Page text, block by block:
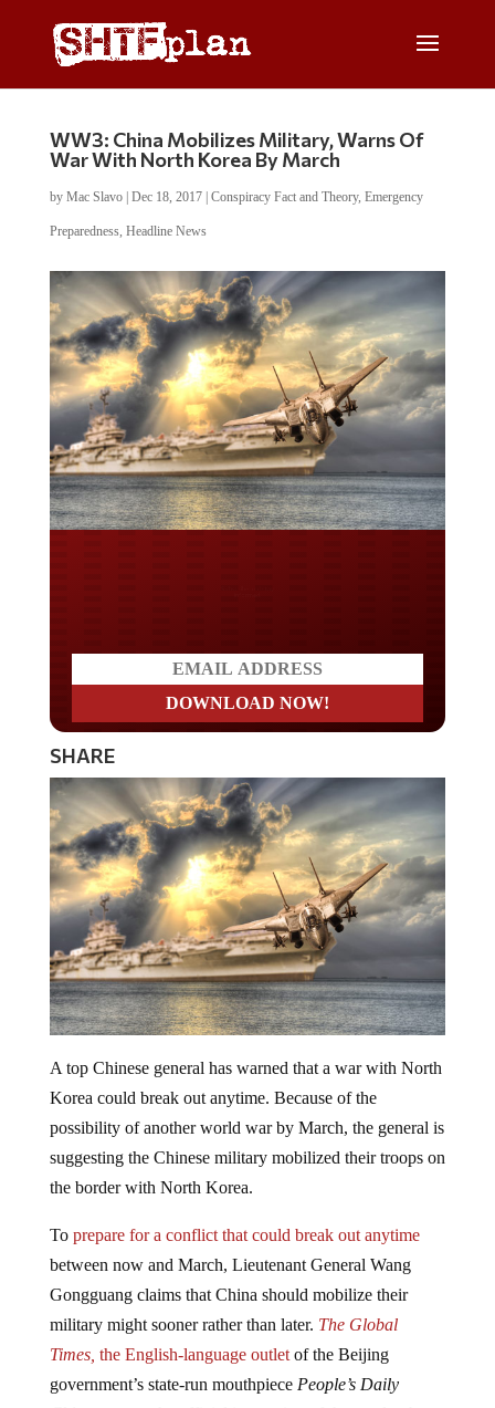
WW3: China Mobilizes Military, Warns Of
War With North Korea By March
by Mac Slavo| Dec 18, 2017| Conspiracy Fact and Theory, Emergency
Preparedness, Headline News
SHARE
Korea could break out anytime. Because of the
possibility of another world war by March, the general is
suggesting the Chinese military mobilized their troops on
the border with North Korea.
between now and March, Lieutenant General Wang
Gongguang claims that China should mobilize their
military might sooner rather than later. The Global
Times,the English-language outletof the Beijing
government’s state-run mouthpiecePeople’s Daily
China,reports the official is warning of the need to be